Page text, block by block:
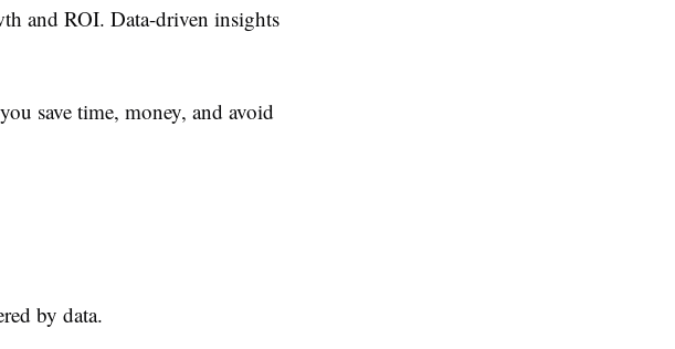
and ROI. Data-driven insights
save time, money, and avoid
by data.